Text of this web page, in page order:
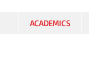
ACADEMICS